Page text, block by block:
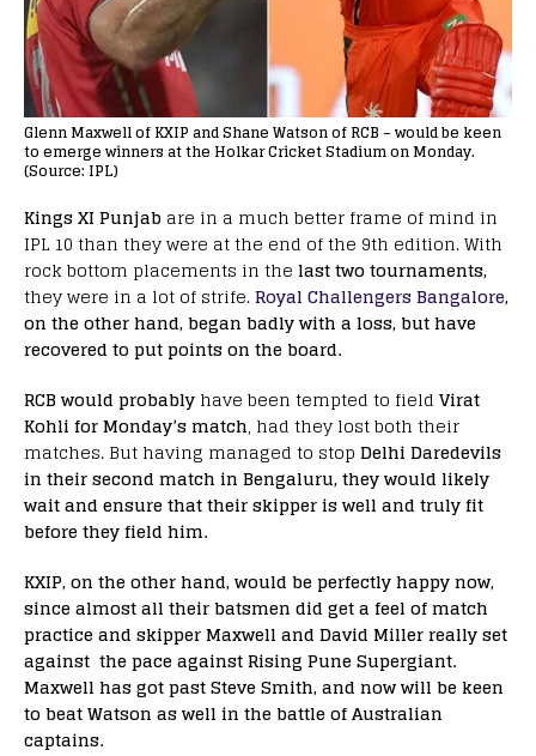
Glenn Maxwell of KXIP and Shane Watson of RCB – would be keen
to emerge winners at the Holkar Cricket Stadium on Monday.
(Source: IPL)
Kings XI Punjab are in a much better frame of mind in
IPL 10 than they were at the end of the 9th edition. With
rock bottom placements in the last two tournaments,
they were in a lot of strife.Royal Challengers Bangalore,
on the other hand, began badly with a loss, but have
recovered to put points on the board.
RCB would probably have been tempted to field Virat
Kohli for Monday’s match, had they lost both their
matches. But having managed to stop Delhi Daredevils
in their second match in Bengaluru, they would likely
wait and ensure that their skipper is well and truly fit
before they field him.
KXIP, on the other hand, would be perfectly happy now,
since almost all their batsmen did get a feel of match
practice and skipper Maxwell and David Miller really set
against the pace against Rising Pune Supergiant.
Maxwell has got past Steve Smith, and now will be keen
to beat Watson as well in the battle of Australian
captains.